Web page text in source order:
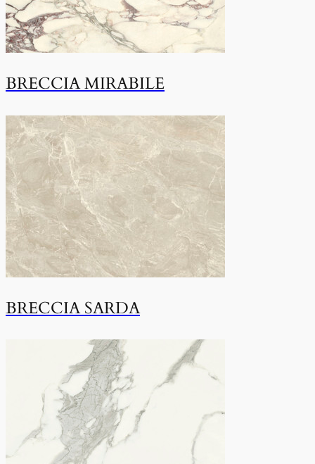
BRECCIA MIRABILE
BRECCIA SARDA